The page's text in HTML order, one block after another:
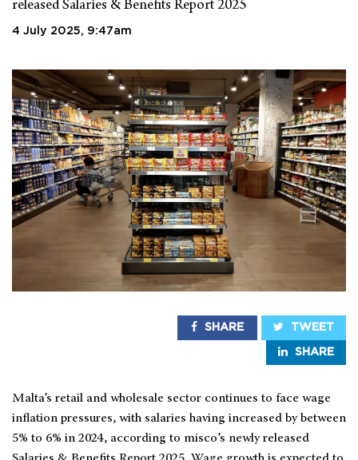
released Salaries & Benefits Report 2025
4 July 2025, 9:47am
SHARE TWEET
SHARE
Malta’s retail and wholesale sector continues to face wage
inflation pressures, with salaries having increased by between
5% to 6% in 2024, according to misco’s newly released